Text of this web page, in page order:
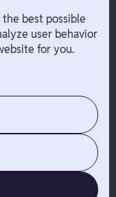
best possible
user behavior
for you.